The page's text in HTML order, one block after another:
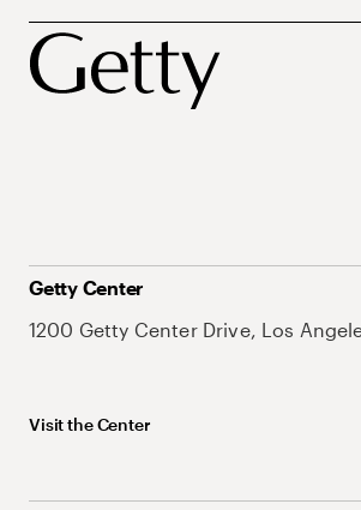
Getty Center
1200 Getty Center Drive, Los
Visit the Center